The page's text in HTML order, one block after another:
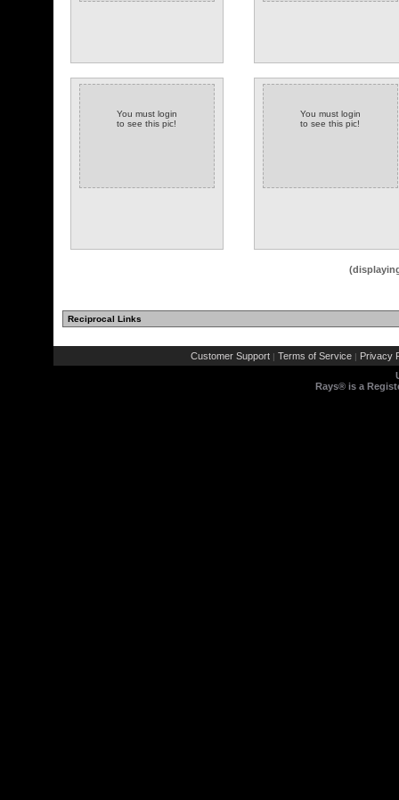
You must login
to see this pic!
You must login
to see this pic!
Reciprocal Links
Customer Support | Terms of Service | Privacy
Rays® is a